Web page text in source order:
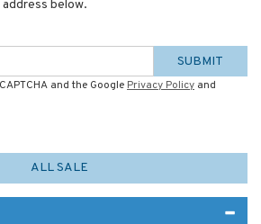
below.
SUBMIT
and the Google Privacy Policy and
ALL SALE